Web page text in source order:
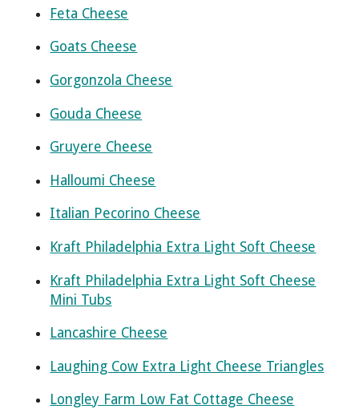
Feta Cheese
Goats Cheese
Gorgonzola Cheese
Gouda Cheese
Gruyere Cheese
Halloumi Cheese
Italian Pecorino Cheese
Kraft Philadelphia Extra Light Soft Cheese
Kraft Philadelphia Extra Light Soft Cheese
Mini Tubs
Lancashire Cheese
Laughing Cow Extra Light Cheese Triangles
Longley Farm Low Fat Cottage Cheese